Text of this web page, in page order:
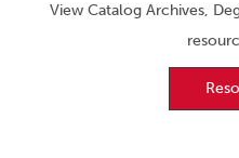
View Catalog Archives,